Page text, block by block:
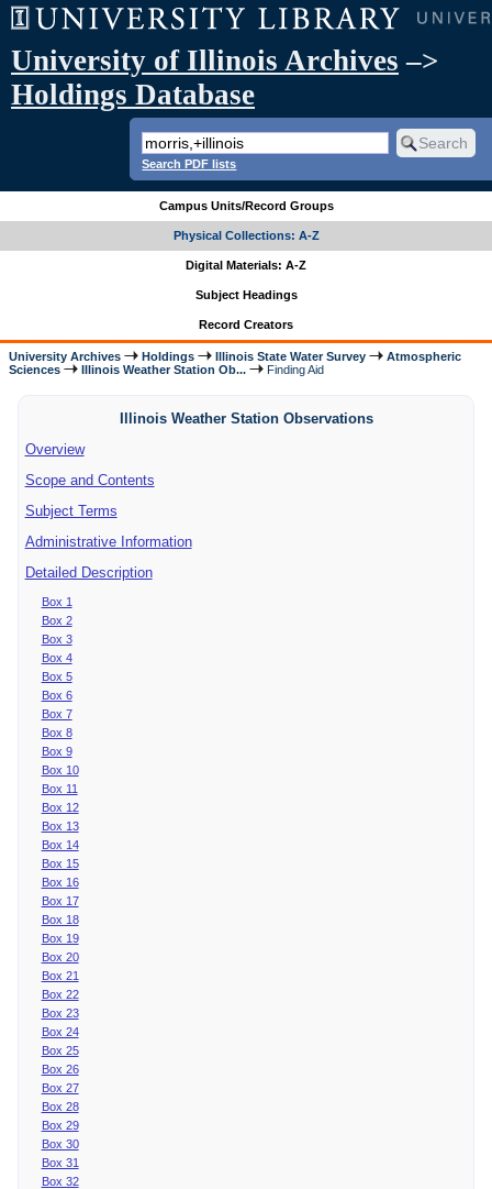
University of Illinois Archives –>
Holdings Database
Search PDF lists
Campus Units/Record Groups
Physical Collections: A-Z
Digital Materials: A-Z
Subject Headings
Record Creators
University Archives Holdings Illinois State Water Survey
Atmospheric
Sciences
Illinois Weather Station Ob... Finding Aid
Illinois Weather Station Observations
Overview
Scope and Contents
Subject Terms
Administrative Information
Detailed Description
Box 1
Box 2
Box 3
Box 4
Box 5
Box 6
Box 7
Box 8
Box 9
Box 10
Box 11
Box 12
Box 13
Box 14
Box 15
Box 16
Box 17
Box 18
Box 19
Box 20
Box 21
Box 22
Box 23
Box 24
Box 25
Box 26
Box 27
Box 28
Box 29
Box 30
Box 31
Box 32